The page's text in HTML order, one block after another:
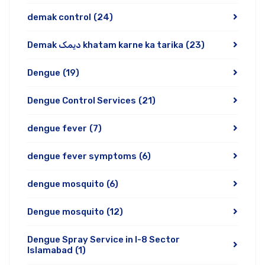
demak control (24)
Demak دیمک khatam karne ka tarika (23)
Dengue (19)
Dengue Control Services (21)
dengue fever (7)
dengue fever symptoms (6)
dengue mosquito (6)
Dengue mosquito (12)
Dengue Spray Service in I-8 Sector
Islamabad (1)